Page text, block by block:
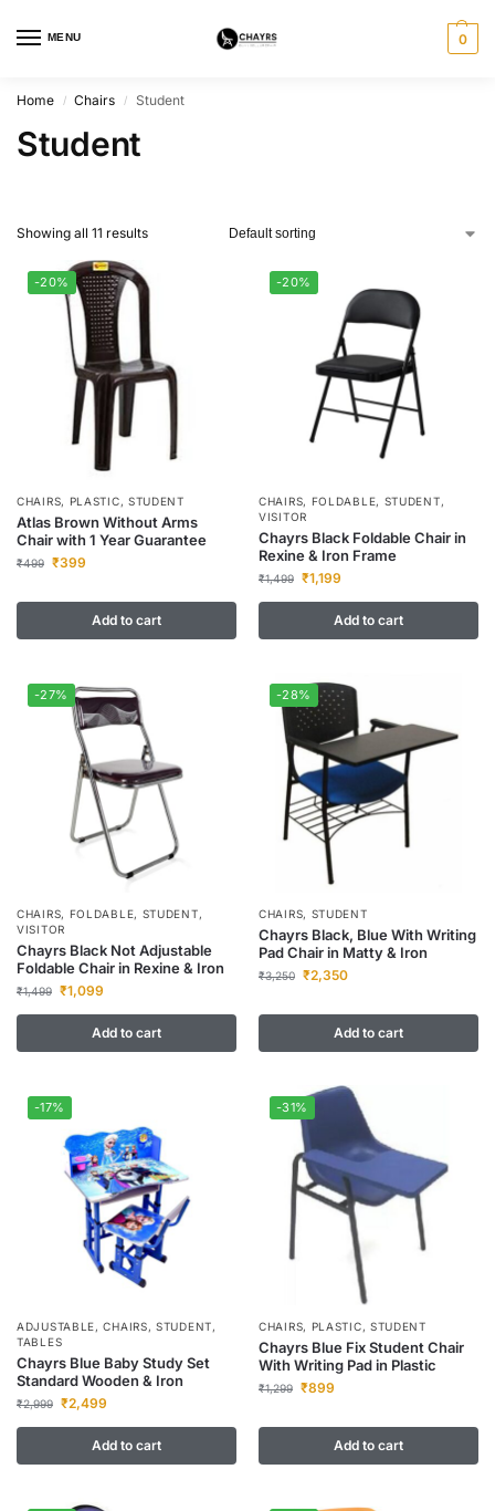
MENU 0
Home / Chairs / Student
Student
Showing all 11 results
-20%
CHAIRS, PLASTIC, STUDENT
Atlas Brown Without Arms
Chair with 1 Year Guarantee
₹499 ₹399
Add to cart
-20%
CHAIRS, FOLDABLE, STUDENT,
VISITOR
Chayrs Black Foldable Chair in
Rexine & Iron Frame
₹1,499 ₹1,199
Add to cart
-27%
CHAIRS, FOLDABLE, STUDENT,
VISITOR
Chayrs Black Not Adjustable
Foldable Chair in Rexine & Iron
₹1,499 ₹1,099
Add to cart
-28%
CHAIRS, STUDENT
Chayrs Black, Blue With Writing
Pad Chair in Matty & Iron
₹3,250 ₹2,350
Add to cart
-17%
ADJUSTABLE,CHAIRS,STUDENT,
TABLES
Chayrs Blue Baby Study Set
Standard Wooden & Iron
₹2,999 ₹2,499
Add to cart
-31%
CHAIRS, PLASTIC, STUDENT
Chayrs Blue Fix Student Chair
With Writing Pad in Plastic
₹1,299 ₹899
Add to cart